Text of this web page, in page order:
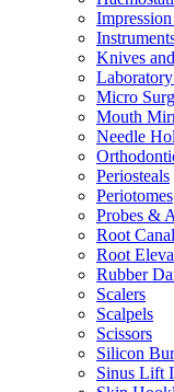
Knives
Micro
Mouth
Needle
Periosteals
Periotomes
Probes &
Root
Root
Rubber
Scalers
Scalpels
Scissors
Silicon
Sinus Lift